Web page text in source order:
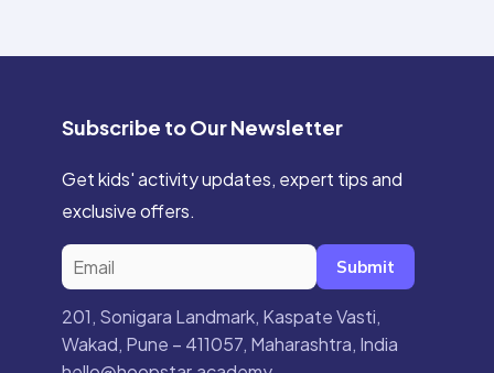
Subscribe to Our Newsletter
Get kids' activity updates, expert tips and
exclusive offers.
Submit
201, Sonigara Landmark, Kaspate Vasti,
Wakad, Pune – 411057, Maharashtra, India